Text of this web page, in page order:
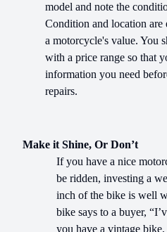
model and note the
Condition and location
a motorcycle's value. You
with a price range so that
information you need
repairs.
Make it Shine, Or Don’t
If you have a nice
be ridden, investing a
inch of the bike is well
bike says to a buyer,
you have a vintage